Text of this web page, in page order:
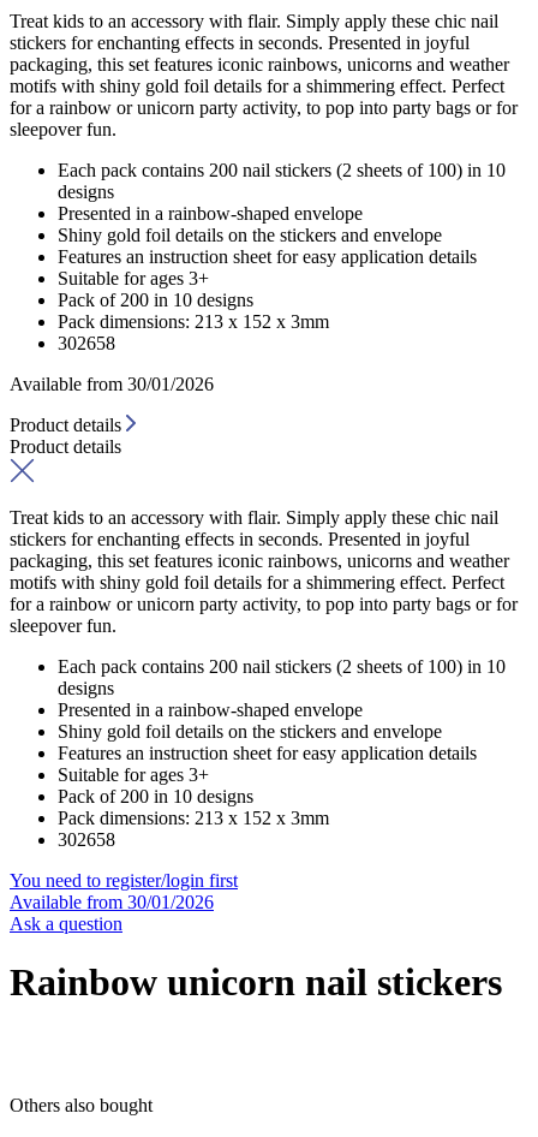
Treat kids to an accessory with flair. Simply apply these chic nail
stickers for enchanting effects in seconds. Presented in joyful
packaging, this set features iconic rainbows, unicorns and weather
motifs with shiny gold foil details for a shimmering effect. Perfect
for a rainbow or unicorn party activity, to pop into party bags or for
sleepover fun.
Each pack contains 200 nail stickers (2 sheets of 100) in 10
designs
Presented in a rainbow-shaped envelope
Shiny gold foil details on the stickers and envelope
Features an instruction sheet for easy application details
Suitable for ages 3+
Pack of 200 in 10 designs
Pack dimensions: 213 x 152 x 3mm
302658
Available from 30/01/2026
Product details
Product details
Treat kids to an accessory with flair. Simply apply these chic nail
stickers for enchanting effects in seconds. Presented in joyful
packaging, this set features iconic rainbows, unicorns and weather
motifs with shiny gold foil details for a shimmering effect. Perfect
for a rainbow or unicorn party activity, to pop into party bags or for
sleepover fun.
Each pack contains 200 nail stickers (2 sheets of 100) in 10
designs
Presented in a rainbow-shaped envelope
Shiny gold foil details on the stickers and envelope
Features an instruction sheet for easy application details
Suitable for ages 3+
Pack of 200 in 10 designs
Pack dimensions: 213 x 152 x 3mm
302658
You need to register/login first
Available from 30/01/2026
Ask a question
Rainbow unicorn nail stickers
Others also bought